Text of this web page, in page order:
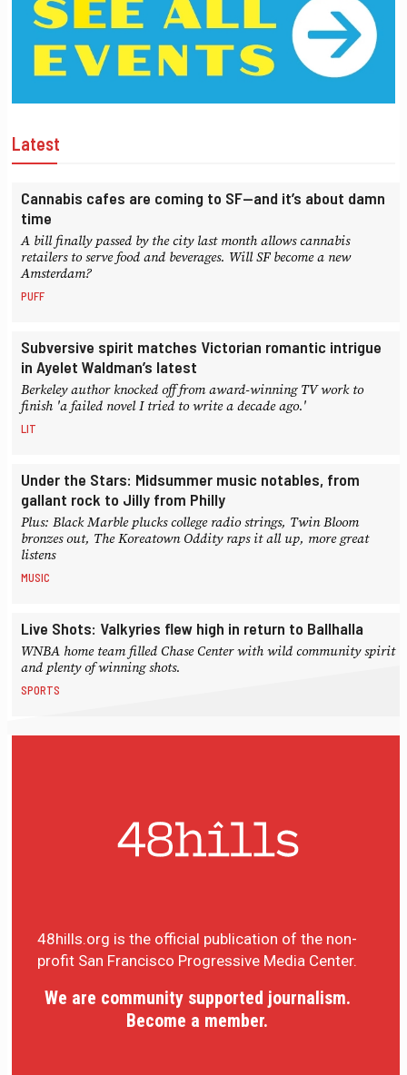
Latest
Cannabis cafes are coming to SF—and it’s about damn
time
A bill finally passed by the city last month allows cannabis
retailers to serve food and beverages. Will SF become a new
Amsterdam?
PUFF
Subversive spirit matches Victorian romantic intrigue
in Ayelet Waldman’s latest
Berkeley author knocked off from award-winning TV work to
finish 'a failed novel I tried to write a decade ago.'
LIT
Under the Stars: Midsummer music notables, from
gallant rock to Jilly from Philly
Plus: Black Marble plucks college radio strings, Twin Bloom
bronzes out, The Koreatown Oddity raps it all up, more great
listens
MUSIC
Live Shots: Valkyries flew high in return to Ballhalla
WNBA home team filled Chase Center with wild community spirit
and plenty of winning shots.
SPORTS
48hills.org is the official publication of the non-
profit San Francisco Progressive Media Center.
We are community supported journalism.
Become a member.